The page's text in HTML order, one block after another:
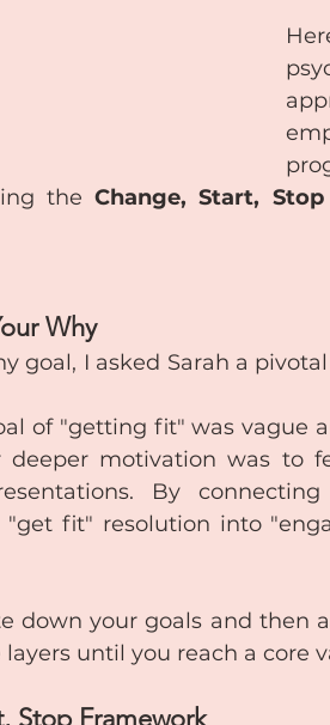
the Change, Start, Stop
Why
goal, I asked Sarah a
of "getting fit" was vague
deeper motivation was to
By
"get fit" resolution into
down your goals and then
until you reach a core
Stop Framework